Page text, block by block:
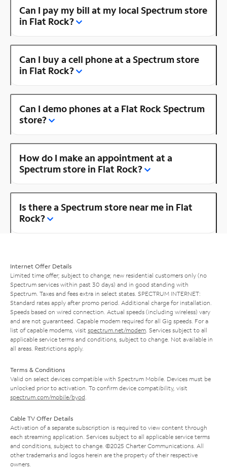
Can I pay my bill at my local Spectrum store
in Flat Rock?
Can I buy a cell phone at a Spectrum store
in Flat Rock?
Can I demo phones at a Flat Rock Spectrum
store?
How do I make an appointment at a
Spectrum store in Flat Rock?
Is there a Spectrum store near me in Flat
Rock?
Internet Offer Details
Limited time offer; subject to change; new residential customers only (no
Spectrum services within past 30 days) and in good standing with
Spectrum. Taxes and fees extra in select states. SPECTRUM INTERNET:
Standard rates apply after promo period. Additional charge for installation.
Speeds based on wired connection. Actual speeds (including wireless) vary
and are not guaranteed. Capable modem required for all Gig speeds. For a
list of capable modems, visit spectrum.net/modem . Services subject to all
applicable service terms and conditions, subject to change. Not available in
all areas. Restrictions apply.
Terms & Conditions
Valid on select devices compatible with Spectrum Mobile. Devices must be
unlocked prior to activation. To confirm device compatibility, visit
spectrum.com/mobile/byod
Cable TV Offer Details
Activation of a separate subscription is required to view content through
each streaming application. Services subject to all applicable service terms
and conditions, subject to change. ©2025 Charter Communications. All
other trademarks and logos herein are the property of their respective
owners.